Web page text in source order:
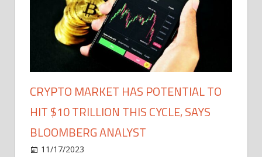
CRYPTO MARKET HAS POTENTIAL TO
HIT $10 TRILLION THIS CYCLE, SAYS
BLOOMBERG ANALYST
11/17/2023